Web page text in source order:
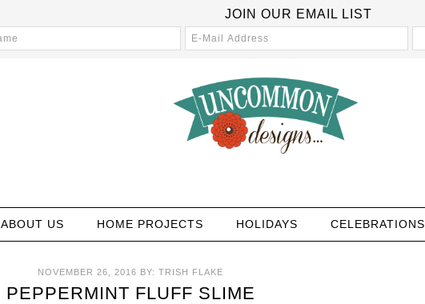
JOIN OUR EMAIL LIST
ABOUT US HOME PROJECTS HOLIDAYS CELEBRATIONS
NOVEMBER 26, 2016 BY: TRISH FLAKE
PEPPERMINT FLUFF SLIME